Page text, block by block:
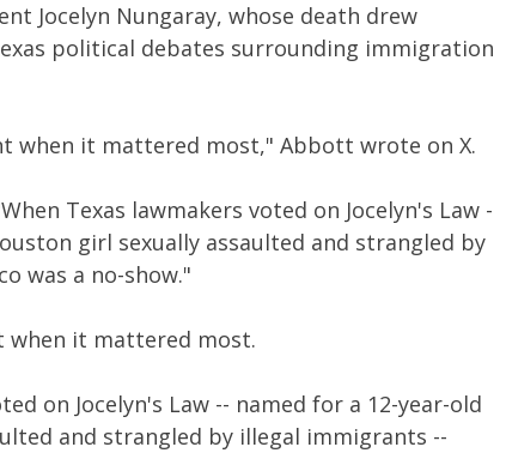
Jocelyn Nungaray, whose death drew
political debates surrounding immigration
when it mattered most," Abbott wrote on X.
Texas lawmakers voted on Jocelyn's Law -
girl sexually assaulted and strangled by
was a no-show."
when it mattered most.
on Jocelyn's Law -- named for a 12-year-old
and strangled by illegal immigrants --